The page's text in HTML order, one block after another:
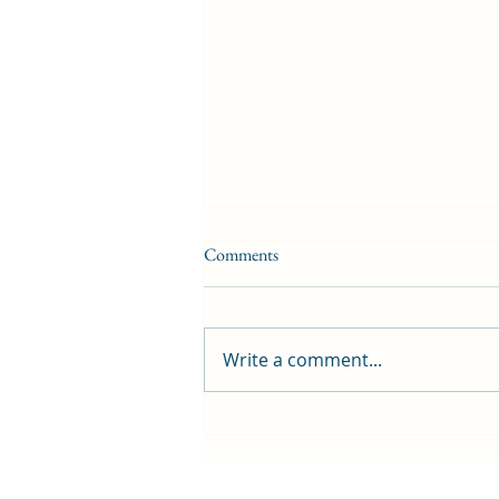
Comments
Write a comment...